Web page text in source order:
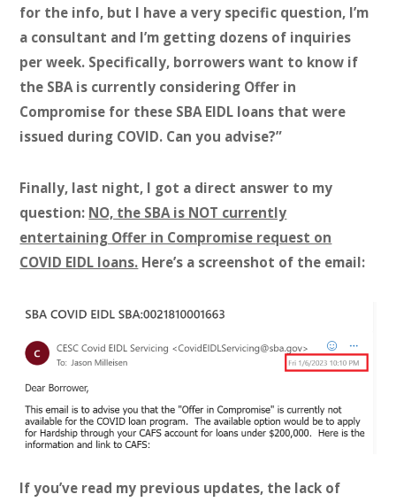
for the info, but I have a very specific question, I’m
a consultant and I’m getting dozens of inquiries
per week. Specifically, borrowers want to know if
the SBA is currently considering Offer in
Compromise for these SBA EIDL loans that were
issued during COVID. Can you advise?”
Finally, last night, I got a direct answer to my
question: NO, the SBA is NOT currently
entertaining Offer in Compromise request on
COVID EIDL loans. Here’s a screenshot of the email:
If you’ve read my previous updates, the lack of